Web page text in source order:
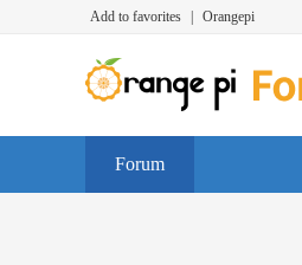
Add to favorites Orangepi
Forum